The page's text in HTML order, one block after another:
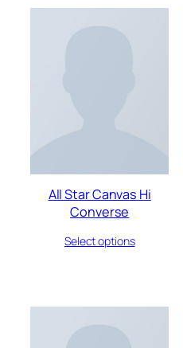
All Star Canvas Hi
Converse
Select options